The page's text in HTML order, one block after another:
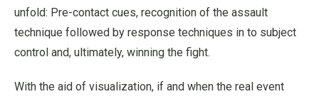
unfold: Pre-contact cues, recognition of the assault
technique followed by response techniques in to subject
control and, ultimately, winning the fight.
With the aid of visualization, if and when the real event